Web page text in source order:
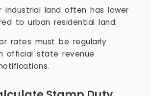
industrial land often has lower
to urban residential land.
rates must be regularly
official state revenue